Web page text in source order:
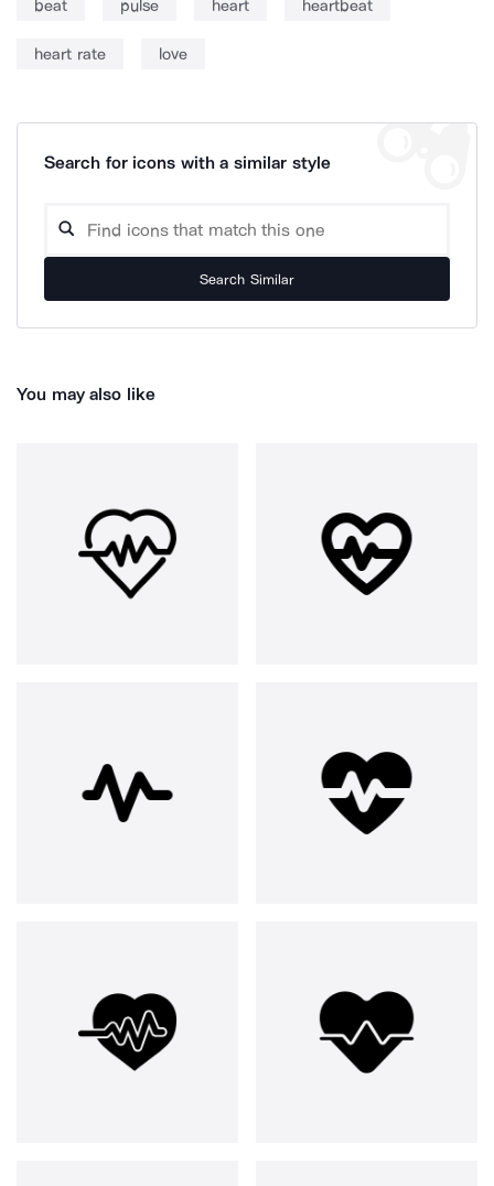
beat pulse heart heartbeat
heart rate love
Search for icons with a similar style
Search Similar
You may also like